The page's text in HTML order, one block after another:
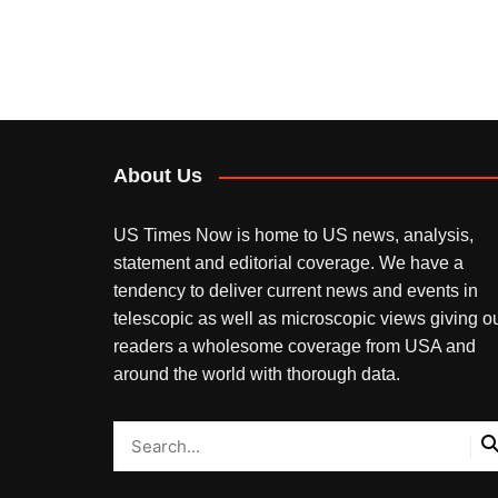
About Us
US Times Now is home to US news, analysis,
statement and editorial coverage. We have a
tendency to deliver current news and events in
telescopic as well as microscopic views giving
readers a wholesome coverage from USA and
around the world with thorough data.